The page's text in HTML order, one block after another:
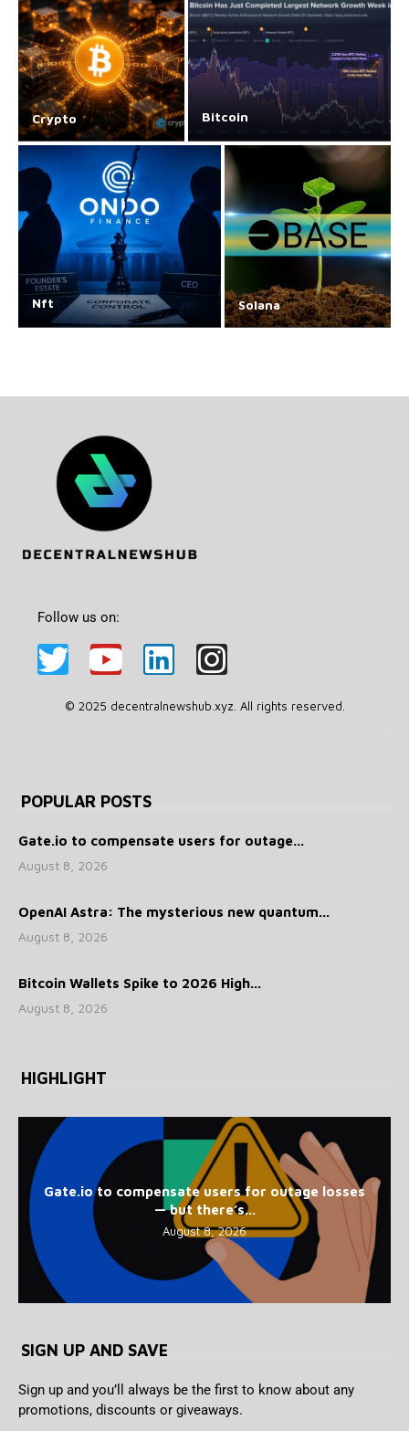
Crypto Bitcoin
Nft Solana
Follow us on:
© 2025 decentralnewshub.xyz. All rights reserved.
POPULAR POSTS
Gate.io to compensate users for outage...
August 8, 2026
OpenAI Astra: The mysterious new quantum...
August 8, 2026
Bitcoin Wallets Spike to 2026 High...
August 8, 2026
HIGHLIGHT
Gate.io to compensate users for outage losses
— but there’s...
August 8, 2026
SIGN UP AND SAVE
Sign up and you’ll always be the first to know about any
promotions, discounts or giveaways.